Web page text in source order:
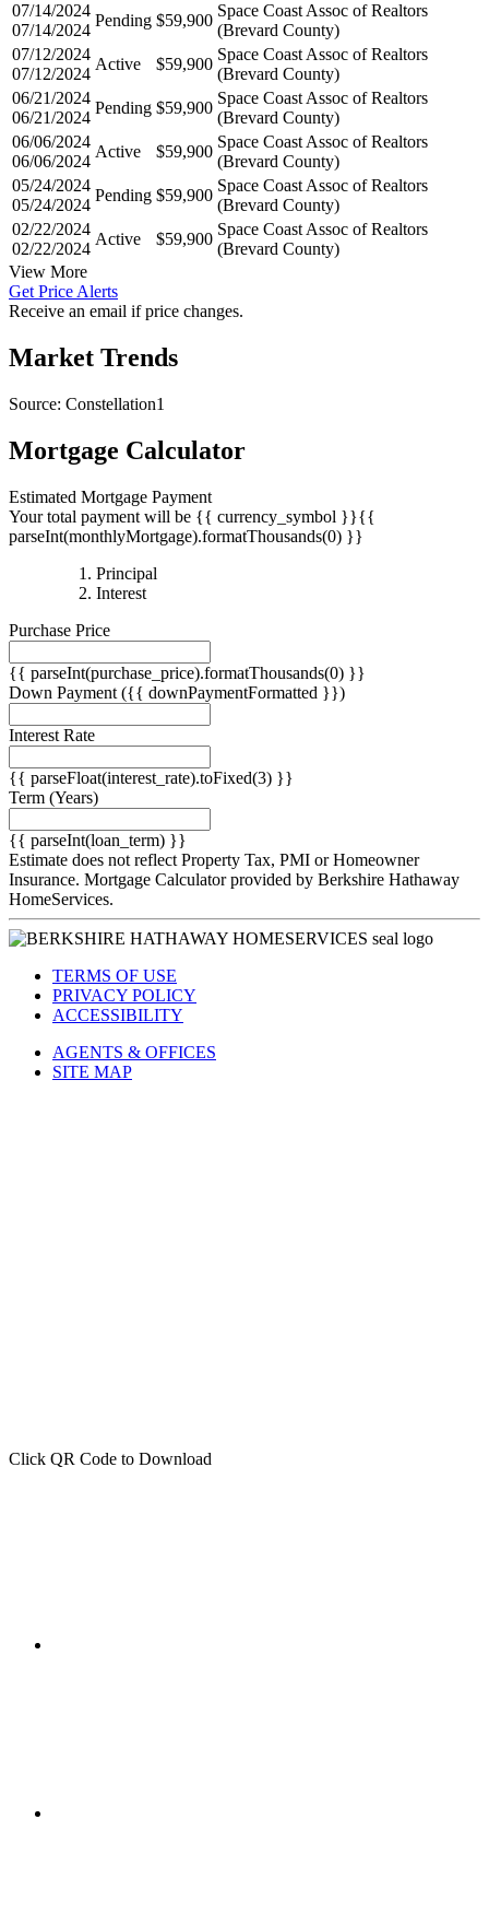
07/14/2024
07/14/2024
Pending $59,900
Space Coast Assoc of Realtors
(Brevard County)
07/12/2024
07/12/2024
Active $59,900
Space Coast Assoc of Realtors
(Brevard County)
06/21/2024
06/21/2024
Pending $59,900
Space Coast Assoc of Realtors
(Brevard County)
06/06/2024
06/06/2024
Active $59,900
Space Coast Assoc of Realtors
(Brevard County)
05/24/2024
05/24/2024
Pending $59,900
Space Coast Assoc of Realtors
(Brevard County)
02/22/2024
02/22/2024
Active $59,900
Space Coast Assoc of Realtors
(Brevard County)
View More
Get Price Alerts
Receive an email if price changes.
Market Trends
Source: Constellation1
Mortgage Calculator
Estimated Mortgage Payment
Your total payment will be {{ currency_symbol }}{{
parseInt(monthlyMortgage).formatThousands(0) }}
Principal
Interest{{
Purchase Price
{{ parseInt(purchase_price).formatThousands(0) }}
Down Payment ({{ downPaymentFormatted }})
Interest Rate
{{ parseFloat(interest_rate).toFixed(3) }}
Term (Years)
{{ parseInt(loan_term) }}
Estimate does not reflect Property Tax, PMI or Homeowner
Insurance. Mortgage Calculator provided by Berkshire Hathaway
HomeServices.
TERMS OF USE
PRIVACY POLICY
ACCESSIBILITY
AGENTS & OFFICES
SITE MAP
Click QR Code to Download